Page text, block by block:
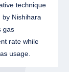
technique
by Nishihara
gas
rate while
usage.